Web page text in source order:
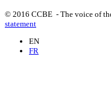
© 2016 CCBE - The voice of
statement
EN
FR